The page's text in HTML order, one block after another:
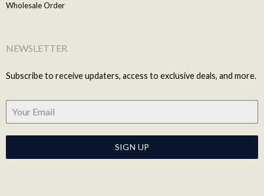
Wholesale Order
NEWSLETTER
Subscribe to receive updaters, access to exclusive deals, and more.
SIGN UP